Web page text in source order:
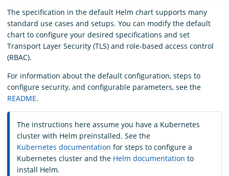
The specification in the default Helm chart supports many
standard use cases and setups. You can modify the default
chart to configure your desired specifications and set
Transport Layer Security (TLS) and role-based access control
(RBAC).
For information about the default configuration, steps to
configure security, and configurable parameters, see the
README.
The instructions here assume you have a Kubernetes
cluster with Helm preinstalled. See the
Kubernetes documentation for steps to configure a
Kubernetes cluster and the Helm documentation to
install Helm.